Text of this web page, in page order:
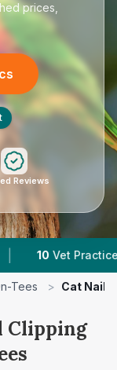
prices,
Reviews
Tracked |
Tees > Cat Nail
Clipping